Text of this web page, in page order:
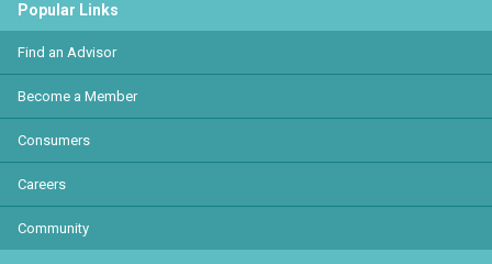
Popular Links
Find an Advisor
Become a Member
Consumers
Careers
Community